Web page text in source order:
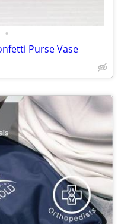
•
Purse Vase